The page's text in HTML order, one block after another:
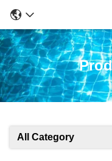
All Category